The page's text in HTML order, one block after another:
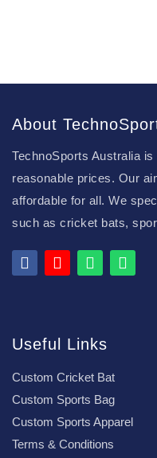
About
TechnoSports Australia
reasonable prices. Our
affordable for all. We
such as cricket bats,
Useful Links
Custom Cricket Bat
Custom Sports Bag
Custom Sports Apparel
Terms & Conditions